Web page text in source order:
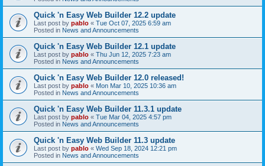
Quick 'n Easy Web Builder 12.2 update
Last post by pablo « Tue Oct 07, 2025 6:59 am
Posted in News and Announcements
Quick 'n Easy Web Builder 12.1 update
Last post by pablo « Thu Jun 12, 2025 7:23 am
Posted in News and Announcements
Quick 'n Easy Web Builder 12.0 released!
Last post by pablo « Mon Mar 10, 2025 10:36 am
Posted in News and Announcements
Quick 'n Easy Web Builder 11.3.1 update
Last post by pablo « Tue Mar 04, 2025 4:57 pm
Posted in News and Announcements
Quick 'n Easy Web Builder 11.3 update
Last post by pablo « Wed Sep 18, 2024 12:21 pm
Posted in News and Announcements